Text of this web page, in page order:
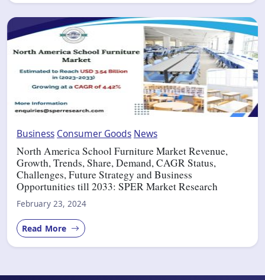
Business Consumer Goods News
North America School Furniture Market Revenue,
Growth, Trends, Share, Demand, CAGR Status,
Challenges, Future Strategy and Business
Opportunities till 2033: SPER Market Research
February 23, 2024
Read More